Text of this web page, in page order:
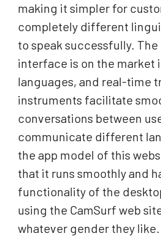
making it simpler for
completely different
to speak successfully. The
interface is on the market
languages, and real-time
instruments facilitate
conversations between
communicate different
the app model of this
that it runs smoothly and
functionality of the
using the CamSurf web
whatever gender they